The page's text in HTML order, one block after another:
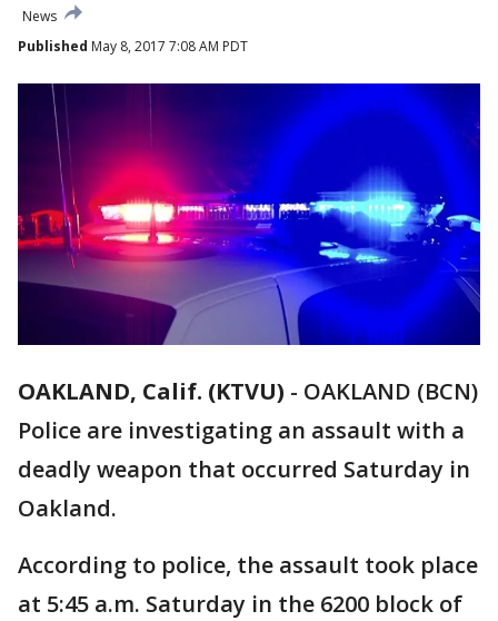
News
Published May 8, 2017 7:08 AM PDT
OAKLAND, Calif. (KTVU) - OAKLAND (BCN)
Police are investigating an assault with a
deadly weapon that occurred Saturday in
Oakland.
According to police, the assault took place
at 5:45 a.m. Saturday in the 6200 block of